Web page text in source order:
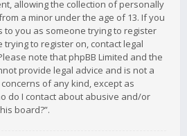
allowing the collection of personally
a minor under the age of 13. If you
to you as someone trying to register
to register on, contact legal
note that phpBB Limited and the
provide legal advice and is not a
of any kind, except as
do I contact about abusive and/or
board?”.